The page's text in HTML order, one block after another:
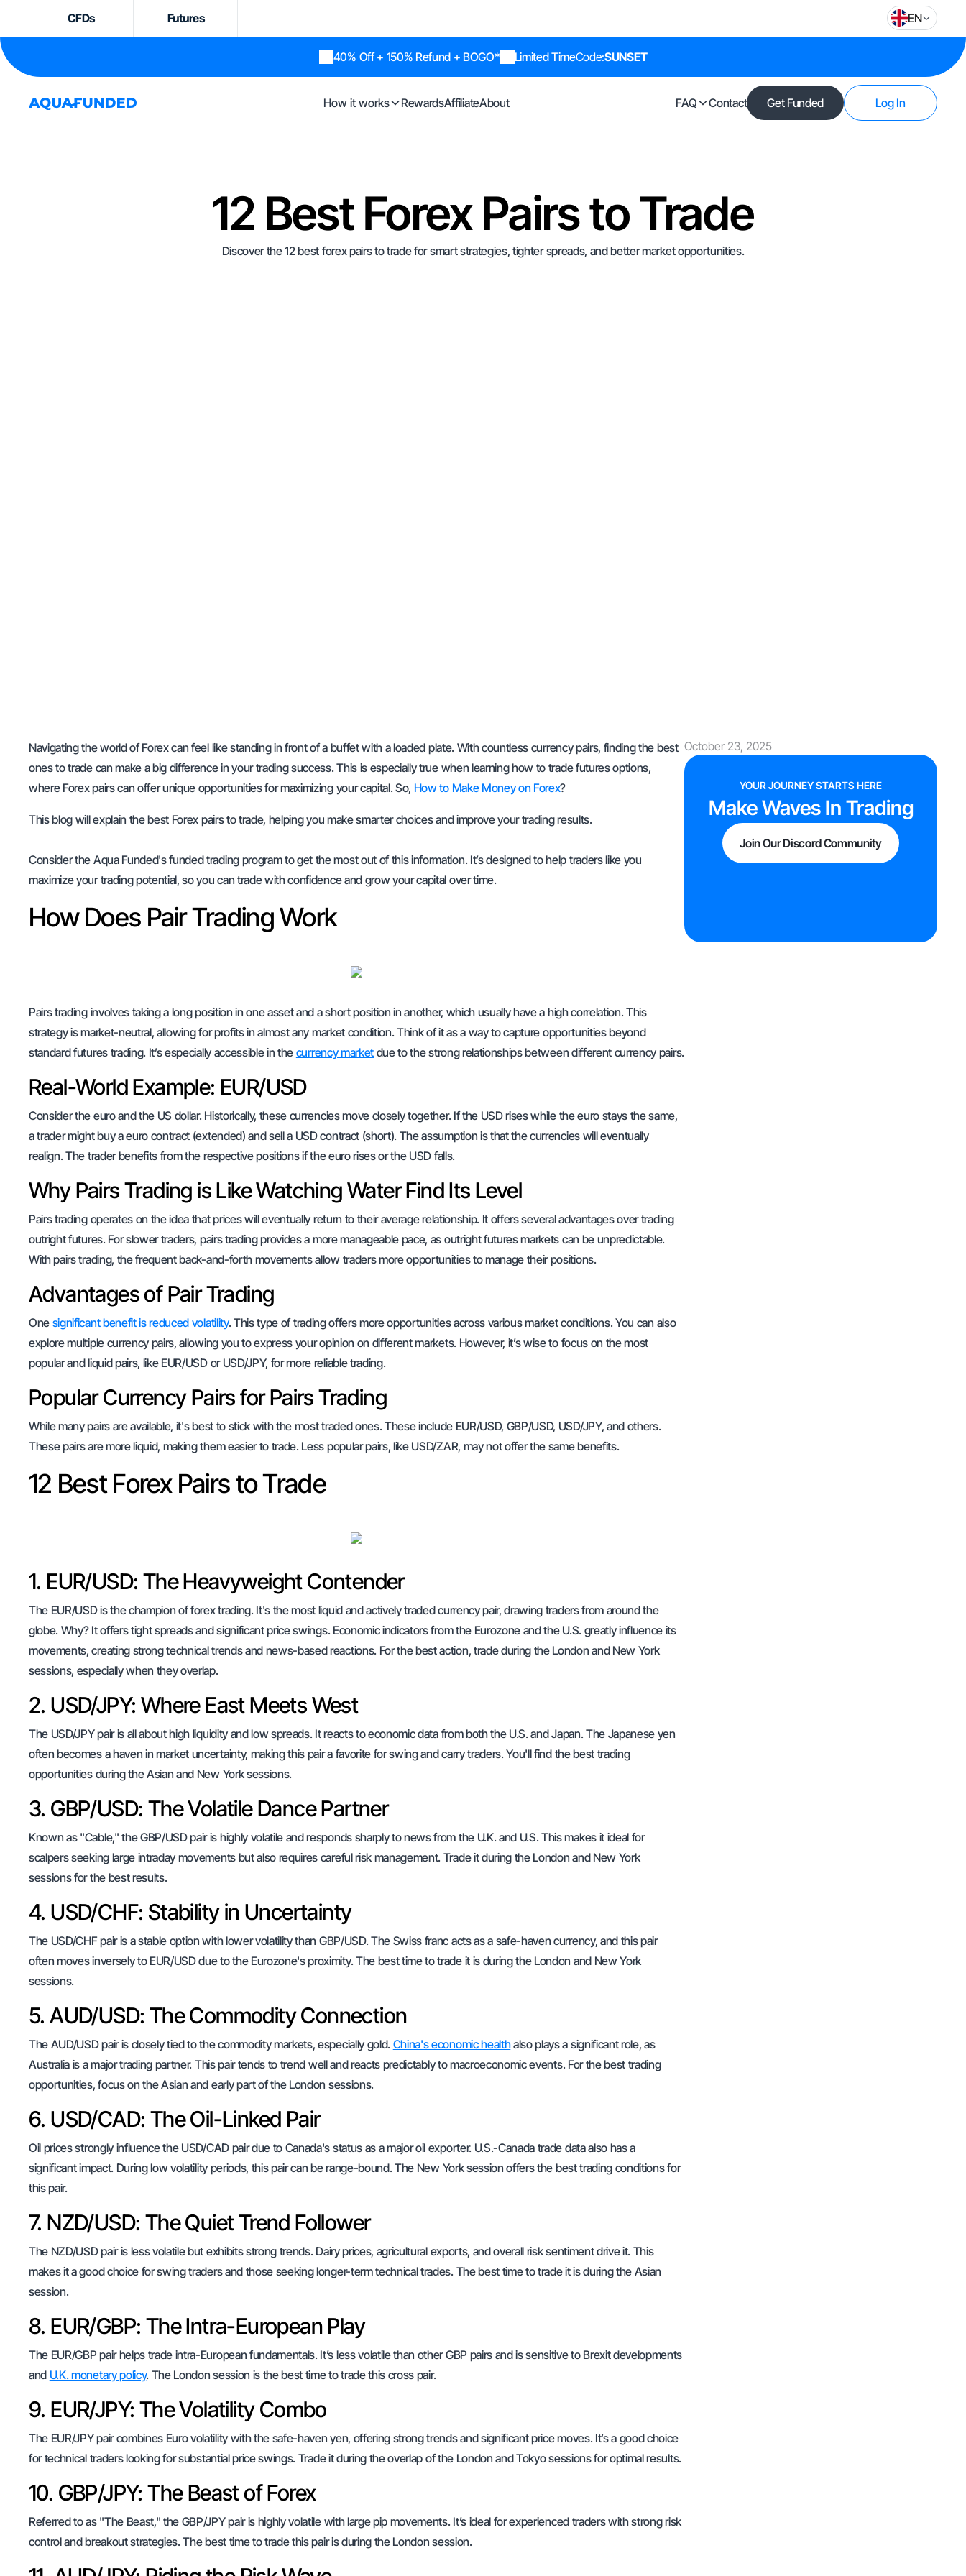
CFDs Futures EN
40% Off + 150% Refund + BOGO* Limited TimeCode:SUNSET
How it works RewardsAffiliateAbout FAQ Contact Get Funded Log In
12 Best Forex Pairs to Trade
Discover the 12 best forex pairs to trade for smart strategies, tighter spreads, and better market opportunities.
Navigating the world of Forex can feel like standing in front of a buffet with a loaded plate. With countless currency pairs, finding the best
ones to trade can make a big difference in your trading success. This is especially true when learning how to trade futures options,
where Forex pairs can offer unique opportunities for maximizing your capital. So, How to Make Money on Forex?
This blog will explain the best Forex pairs to trade, helping you make smarter choices and improve your trading results.
Consider the Aqua Funded's funded trading program to get the most out of this information. It’s designed to help traders like you
maximize your trading potential, so you can trade with confidence and grow your capital over time.
How Does Pair Trading Work
Pairs trading involves taking a long position in one asset and a short position in another, which usually have a high correlation. This
strategy is market-neutral, allowing for profits in almost any market condition. Think of it as a way to capture opportunities beyond
standard futures trading. It’s especially accessible in the currency market due to the strong relationships between different currency pairs.
Real-World Example: EUR/USD
Consider the euro and the US dollar. Historically, these currencies move closely together. If the USD rises while the euro stays the same,
a trader might buy a euro contract (extended) and sell a USD contract (short). The assumption is that the currencies will eventually
realign. The trader benefits from the respective positions if the euro rises or the USD falls.
Why Pairs Trading is Like Watching Water Find Its Level
Pairs trading operates on the idea that prices will eventually return to their average relationship. It offers several advantages over trading
outright futures. For slower traders, pairs trading provides a more manageable pace, as outright futures markets can be unpredictable.
With pairs trading, the frequent back-and-forth movements allow traders more opportunities to manage their positions.
Advantages of Pair Trading
One significant benefit is reduced volatility. This type of trading offers more opportunities across various market conditions. You can also
explore multiple currency pairs, allowing you to express your opinion on different markets. However, it’s wise to focus on the most
popular and liquid pairs, like EUR/USD or USD/JPY, for more reliable trading.
Popular Currency Pairs for Pairs Trading
While many pairs are available, it's best to stick with the most traded ones. These include EUR/USD, GBP/USD, USD/JPY, and others.
These pairs are more liquid, making them easier to trade. Less popular pairs, like USD/ZAR, may not offer the same benefits.
12 Best Forex Pairs to Trade
1. EUR/USD: The Heavyweight Contender
The EUR/USD is the champion of forex trading. It's the most liquid and actively traded currency pair, drawing traders from around the
globe. Why? It offers tight spreads and significant price swings. Economic indicators from the Eurozone and the U.S. greatly influence its
movements, creating strong technical trends and news-based reactions. For the best action, trade during the London and New York
sessions, especially when they overlap.
2. USD/JPY: Where East Meets West
The USD/JPY pair is all about high liquidity and low spreads. It reacts to economic data from both the U.S. and Japan. The Japanese yen
often becomes a haven in market uncertainty, making this pair a favorite for swing and carry traders. You'll find the best trading
opportunities during the Asian and New York sessions.
3. GBP/USD: The Volatile Dance Partner
Known as "Cable," the GBP/USD pair is highly volatile and responds sharply to news from the U.K. and U.S. This makes it ideal for
scalpers seeking large intraday movements but also requires careful risk management. Trade it during the London and New York
sessions for the best results.
4. USD/CHF: Stability in Uncertainty
The USD/CHF pair is a stable option with lower volatility than GBP/USD. The Swiss franc acts as a safe-haven currency, and this pair
often moves inversely to EUR/USD due to the Eurozone's proximity. The best time to trade it is during the London and New York
sessions.
5. AUD/USD: The Commodity Connection
The AUD/USD pair is closely tied to the commodity markets, especially gold. China's economic healthalso plays a significant role, as
Australia is a major trading partner. This pair tends to trend well and reacts predictably to macroeconomic events. For the best trading
opportunities, focus on the Asian and early part of the London sessions.
6. USD/CAD: The Oil-Linked Pair
Oil prices strongly influence the USD/CAD pair due to Canada's status as a major oil exporter. U.S.-Canada trade data also has a
significant impact. During low volatility periods, this pair can be range-bound. The New York session offers the best trading conditions for
this pair.
7. NZD/USD: The Quiet Trend Follower
The NZD/USD pair is less volatile but exhibits strong trends. Dairy prices, agricultural exports, and overall risk sentiment drive it. This
makes it a good choice for swing traders and those seeking longer-term technical trades. The best time to trade it is during the Asian
session.
8. EUR/GBP: The Intra-European Play
The EUR/GBP pair helps trade intra-European fundamentals. It’s less volatile than other GBP pairs and is sensitive to Brexit developments
and U.K. monetary policy. The London session is the best time to trade this cross pair.
9. EUR/JPY: The Volatility Combo
The EUR/JPY pair combines Euro volatility with the safe-haven yen, offering strong trends and significant price moves. It’s a good choice
for technical traders looking for substantial price swings. Trade it during the overlap of the London and Tokyo sessions for optimal results.
10. GBP/JPY: The Beast of Forex
Referred to as "The Beast," the GBP/JPY pair is highly volatile with large pip movements. It’s ideal for experienced traders with strong risk
control and breakout strategies. The best time to trade this pair is during the London session.
October 23, 2025
YOUR JOURNEY STARTS HERE
Make Waves In Trading
Join Our Discord Community